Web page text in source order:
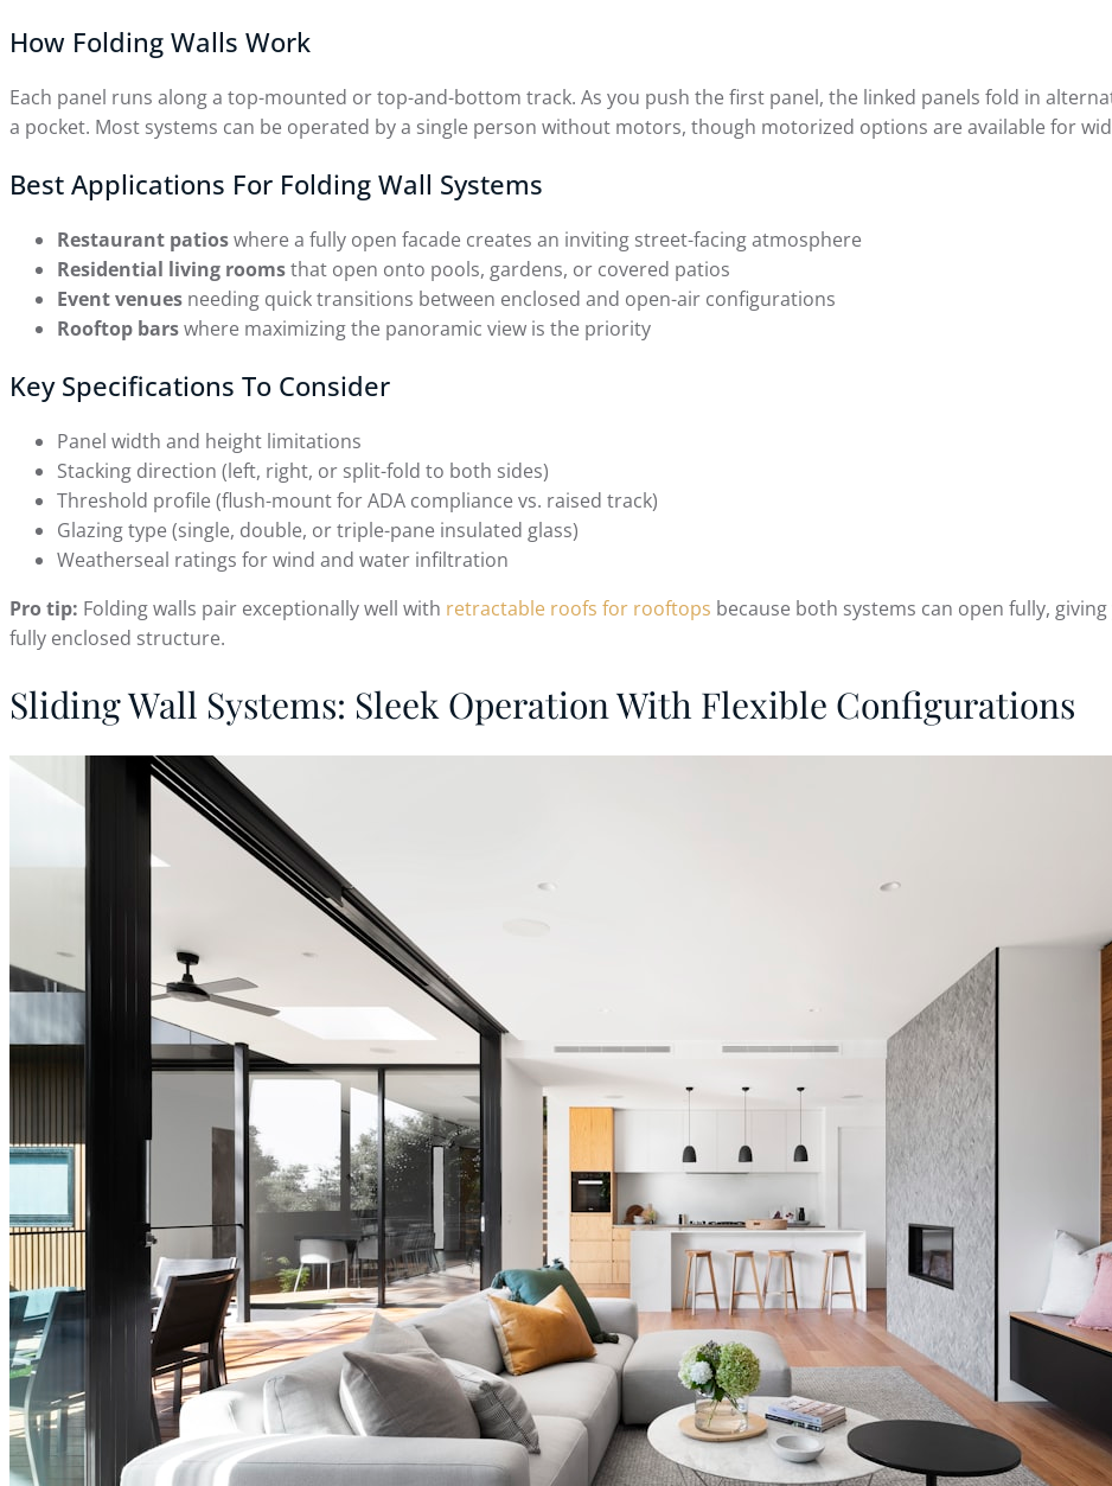
How Folding Walls Work
Each panel runs along a top-mounted or top-and-bottom track. As you push the first panel, the linked panels fold in
a pocket. Most systems can be operated by a single person without motors, though motorized options are available for
Best Applications For Folding Wall Systems
Restaurant patioswhere a fully open facade creates an inviting street-facing atmosphere
Residential living roomsthat open onto pools, gardens, or covered patios
Event venues needing quick transitions between enclosed and open-air configurations
Rooftop barswhere maximizing the panoramic view is the priority
Key Specifications To Consider
Panel width and height limitations
Stacking direction (left, right, or split-fold to both sides)
Threshold profile (flush-mount for ADA compliance vs. raised track)
Glazing type (single, double, or triple-pane insulated glass)
Weatherseal ratings for wind and water infiltration
Pro tip: Folding walls pair exceptionally well with retractable roofs for rooftops because both systems can open fully,
fully enclosed structure.
Sliding Wall Systems: Sleek Operation With Flexible Configurations